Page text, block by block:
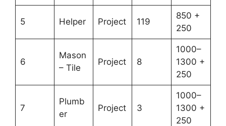
5 Helper Project 119
850 +
250
6
Mason
– Tile
Project 8
1000–
1300 +
250
7
Plumb
er
Project 3
1000–
1300 +
250